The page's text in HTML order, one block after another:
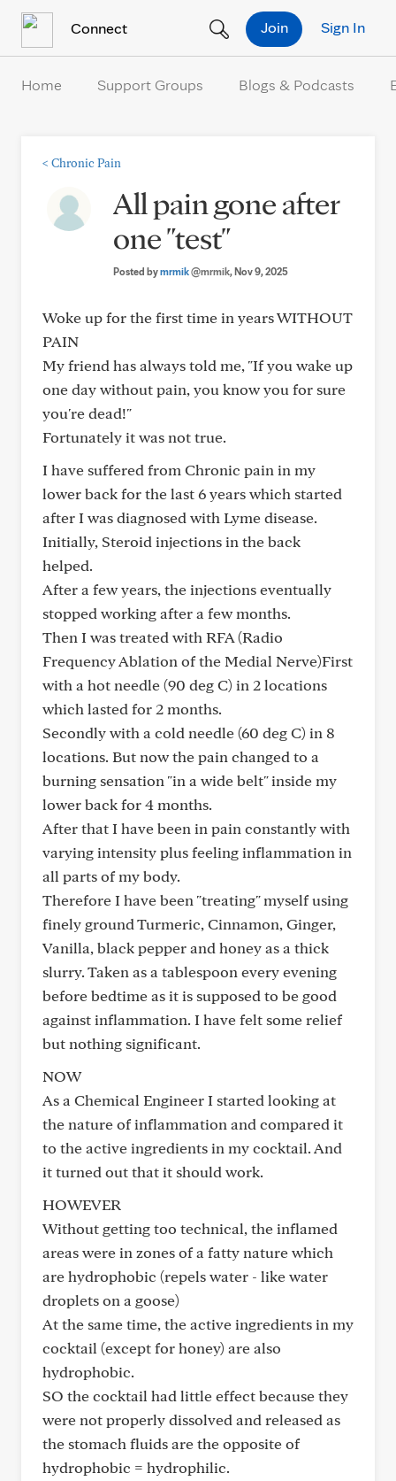
Connect Sign In
Join
Home Support Groups Blogs & Podcasts
< Chronic Pain
All pain gone after
one "test"
Posted bymrmik@mrmik, Nov 9, 2025
Woke up for the first time in years WITHOUT
PAIN
My friend has always told me, "If you wake up
one day without pain, you know you for sure
you're dead!"
Fortunately it was not true.
I have suffered from Chronic pain in my
lower back for the last 6 years which started
after I was diagnosed with Lyme disease.
Initially, Steroid injections in the back
helped.
After a few years, the injections eventually
stopped working after a few months.
Then I was treated with RFA (Radio
Frequency Ablation of the Medial Nerve)First
with a hot needle (90 deg C) in 2 locations
which lasted for 2 months.
Secondly with a cold needle (60 deg C) in 8
locations. But now the pain changed to a
burning sensation "in a wide belt" inside my
lower back for 4 months.
After that I have been in pain constantly with
varying intensity plus feeling inflammation in
all parts of my body.
Therefore I have been "treating" myself using
finely ground Turmeric, Cinnamon, Ginger,
Vanilla, black pepper and honey as a thick
slurry. Taken as a tablespoon every evening
before bedtime as it is supposed to be good
against inflammation. I have felt some relief
but nothing significant.
NOW
As a Chemical Engineer I started looking at
the nature of inflammation and compared it
to the active ingredients in my cocktail. And
it turned out that it should work.
HOWEVER
Without getting too technical, the inflamed
areas were in zones of a fatty nature which
are hydrophobic (repels water - like water
droplets on a goose)
At the same time, the active ingredients in my
cocktail (except for honey) are also
hydrophobic.
SO the cocktail had little effect because they
were not properly dissolved and released as
the stomach fluids are the opposite of
hydrophobic = hydrophilic.